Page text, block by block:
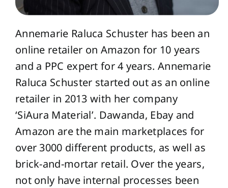
Annemarie Raluca Schuster has been an
online retailer on Amazon for 10 years
and a PPC expert for 4 years. Annemarie
Raluca Schuster started out as an online
retailer in 2013 with her company
‘SiAura Material’. Dawanda, Ebay and
Amazon are the main marketplaces for
over 3000 different products, as well as
brick-and-mortar retail. Over the years,
not only have internal processes been